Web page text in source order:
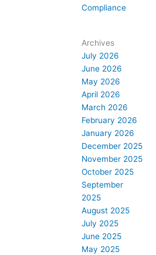
Compliance
Archives
July 2026
June 2026
May 2026
April 2026
March 2026
February 2026
January 2026
December 2025
November 2025
October 2025
September
2025
August 2025
July 2025
June 2025
May 2025